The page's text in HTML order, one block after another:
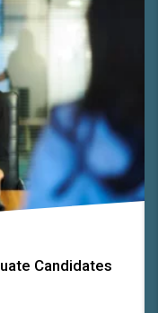
Candidates